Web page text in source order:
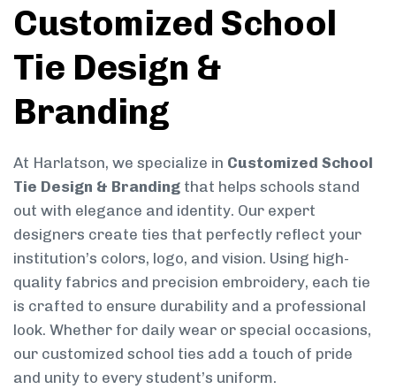
Customized School
Tie Design &
Branding
At Harlatson, we specialize in Customized School
Tie Design & Branding that helps schools stand
out with elegance and identity. Our expert
designers create ties that perfectly reflect your
institution’s colors, logo, and vision. Using high-
quality fabrics and precision embroidery, each tie
is crafted to ensure durability and a professional
look. Whether for daily wear or special occasions,
our customized school ties add a touch of pride
and unity to every student’s uniform.